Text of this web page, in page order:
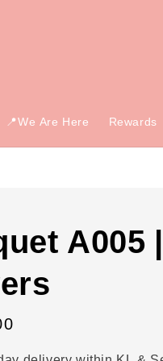
📍We Are Here Rewards
A005